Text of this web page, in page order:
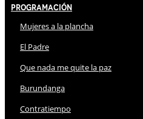
Programación
Mujeres a la plancha
El Padre
Que nada me quite la paz
Burundanga
Contratiempo